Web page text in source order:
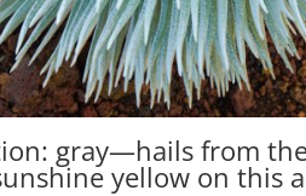
gray—hails from
yellow on this